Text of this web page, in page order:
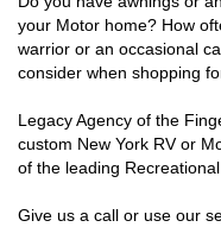
your Motor home? How
warrior or an occasional
consider when shopping
Legacy Agency of the
custom New York RV or
of the leading
Give us a call or use our